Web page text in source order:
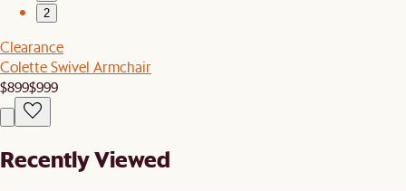
2
Clearance
Colette Swivel Armchair
$899$999
Recently Viewed